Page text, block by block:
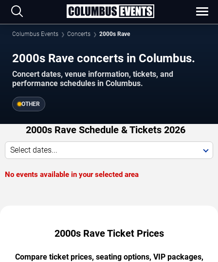
Columbus Events Concerts 2000s Rave
2000s Rave concerts in Columbus.
Concert dates, venue information, tickets, and
performance schedules in Columbus.
OTHER
2000s Rave Schedule & Tickets 2026
Select dates...
No events available in your selected area
2000s Rave Ticket Prices
Compare ticket prices, seating options, VIP packages,